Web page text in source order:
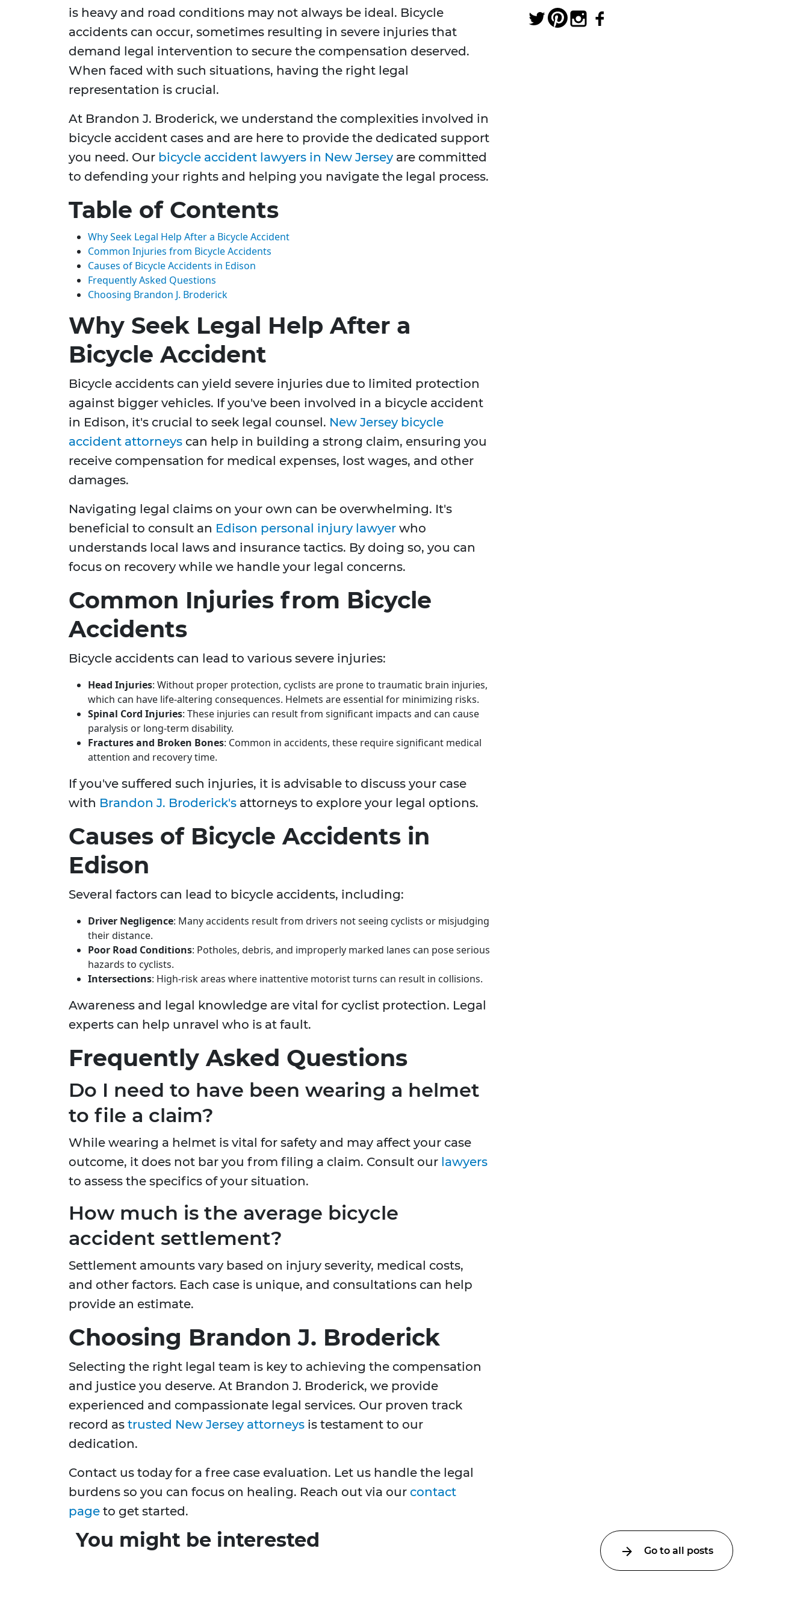
is heavy and road conditions may not always be ideal. Bicycle
accidents can occur, sometimes resulting in severe injuries that
demand legal intervention to secure the compensation deserved.
When faced with such situations, having the right legal
representation is crucial.
At Brandon J. Broderick, we understand the complexities involved in
bicycle accident cases and are here to provide the dedicated support
you need. Our bicycle accident lawyers in New Jersey are committed
to defending your rights and helping you navigate the legal process.
Table of Contents
Why Seek Legal Help After a Bicycle Accident
Common Injuries from Bicycle Accidents
Causes of Bicycle Accidents in Edison
Frequently Asked Questions
Choosing Brandon J. Broderick
Why Seek Legal Help After a
Bicycle Accident
Bicycle accidents can yield severe injuries due to limited protection
against bigger vehicles. If you've been involved in a bicycle accident
in Edison, it's crucial to seek legal counsel. New Jersey bicycle
accident attorneys can help in building a strong claim, ensuring you
receive compensation for medical expenses, lost wages, and other
damages.
Navigating legal claims on your own can be overwhelming. It's
beneficial to consult an Edison personal injury lawyer who
understands local laws and insurance tactics. By doing so, you can
focus on recovery while we handle your legal concerns.
Common Injuries from Bicycle
Accidents
Bicycle accidents can lead to various severe injuries:
Head Injuries: Without proper protection, cyclists are prone to traumatic brain injuries,
which can have life-altering consequences. Helmets are essential for minimizing risks.
Spinal Cord Injuries: These injuries can result from significant impacts and can cause
paralysis or long-term disability.
Fractures and Broken Bones: Common in accidents, these require significant medical
attention and recovery time.
If you've suffered such injuries, it is advisable to discuss your case
with Brandon J. Broderick's attorneys to explore your legal options.
Causes of Bicycle Accidents in
Edison
Several factors can lead to bicycle accidents, including:
Driver Negligence: Many accidents result from drivers not seeing cyclists or misjudging
their distance.
Poor Road Conditions: Potholes, debris, and improperly marked lanes can pose serious
hazards to cyclists.
Intersections: High-risk areas where inattentive motorist turns can result in collisions.
Awareness and legal knowledge are vital for cyclist protection. Legal
experts can help unravel who is at fault.
Frequently Asked Questions
Do I need to have been wearing a helmet
to file a claim?
While wearing a helmet is vital for safety and may affect your case
outcome, it does not bar you from filing a claim. Consult our lawyers
to assess the specifics of your situation.
How much is the average bicycle
accident settlement?
Settlement amounts vary based on injury severity, medical costs,
and other factors. Each case is unique, and consultations can help
provide an estimate.
Choosing Brandon J. Broderick
Selecting the right legal team is key to achieving the compensation
and justice you deserve. At Brandon J. Broderick, we provide
experienced and compassionate legal services. Our proven track
record as trusted New Jersey attorneys is testament to our
dedication.
Contact us today for a free case evaluation. Let us handle the legal
burdens so you can focus on healing. Reach out via our contact
page to get started.
You might be interested Go to all posts